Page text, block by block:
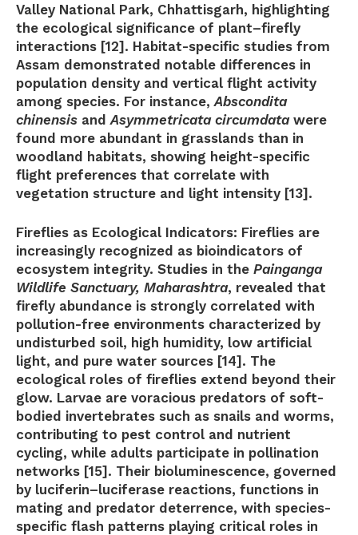
Valley National Park, Chhattisgarh, highlighting
the ecological significance of plant–firefly
interactions [12]. Habitat-specific studies from
Assam demonstrated notable differences in
population density and vertical flight activity
among species. For instance,Abscondita
chinensis andAsymmetricata circumdatawere
found more abundant in grasslands than in
woodland habitats, showing height-specific
flight preferences that correlate with
vegetation structure and light intensity [13].
Fireflies as Ecological Indicators: Fireflies are
increasingly recognized as bioindicators of
ecosystem integrity. Studies in the Painganga
Wildlife Sanctuary, Maharashtra, revealed that
firefly abundance is strongly correlated with
pollution-free environments characterized by
undisturbed soil, high humidity, low artificial
light, and pure water sources [14]. The
ecological roles of fireflies extend beyond their
glow. Larvae are voracious predators of soft-
bodied invertebrates such as snails and worms,
contributing to pest control and nutrient
cycling, while adults participate in pollination
networks [15]. Their bioluminescence, governed
by luciferin–luciferase reactions, functions in
mating and predator deterrence, with species-
specific flash patterns playing critical roles in